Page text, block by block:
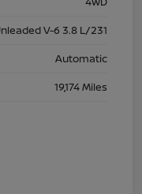
V-6 3.8 L/231
Automatic
19,174 Miles